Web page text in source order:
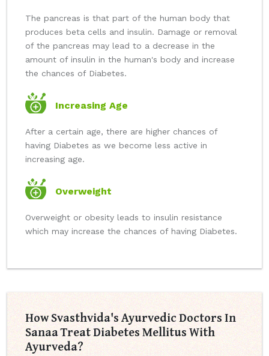
The pancreas is that part of the human body that
produces beta cells and insulin. Damage or removal
of the pancreas may lead to a decrease in the
amount of insulin in the human's body and increase
the chances of Diabetes.
Increasing Age
After a certain age, there are higher chances of
having Diabetes as we become less active in
increasing age.
Overweight
Overweight or obesity leads to insulin resistance
which may increase the chances of having Diabetes.
How Svasthvida's Ayurvedic Doctors In
Sanaa Treat Diabetes Mellitus With
Ayurveda?